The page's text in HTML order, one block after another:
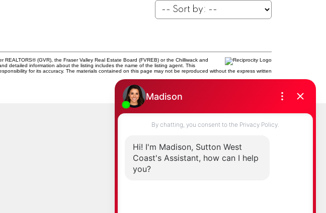
(GVR), the Fraser Valley Real Estate Board (FVREB) or the Chilliwack and
detailed information about the listing includes the name of the listing agent. This
for its accuracy. The materials contained on this page may not be reproduced without the express written